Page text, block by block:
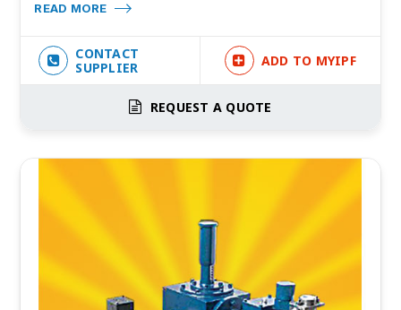
READ MORE
CONTACT
SUPPLIER
ADD TO MYIPF
REQUEST A QUOTE